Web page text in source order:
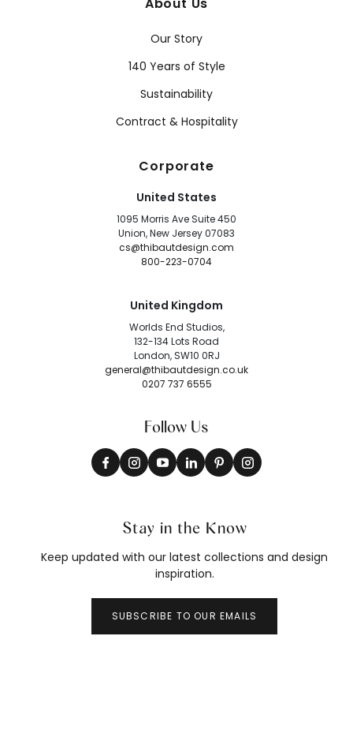
Our Story
140 Years of Style
Sustainability
Contract & Hospitality
Corporate
United States
1095 Morris Ave Suite 450
Union, New Jersey 07083
cs@thibautdesign.com
800-223-0704
United Kingdom
Worlds End Studios,
132-134 Lots Road
London, SW10 0RJ
general@thibautdesign.co.uk
0207 737 6555
Follow Us
Stay in the Know
Keep updated with our latest collections and design
inspiration.
SUBSCRIBE TO OUR EMAILS